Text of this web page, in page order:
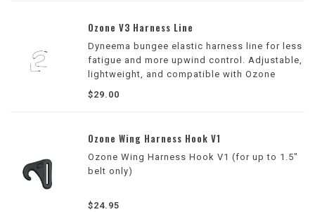
Ozone V3 Harness Line
Dyneema bungee elastic harness line for less
fatigue and more upwind control. Adjustable,
lightweight, and compatible with Ozone
wings and most other brands.
$29.00
Ozone Wing Harness Hook V1
Ozone Wing Harness Hook V1 (for up to 1.5"
belt only)
$24.95